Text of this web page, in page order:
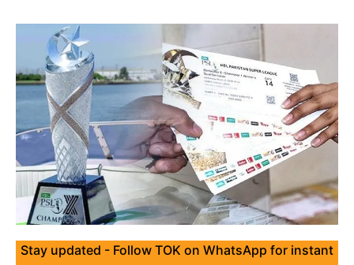
Stay updated - Follow TOK on WhatsApp for instant